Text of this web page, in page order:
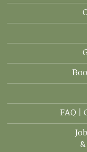
FAQ |